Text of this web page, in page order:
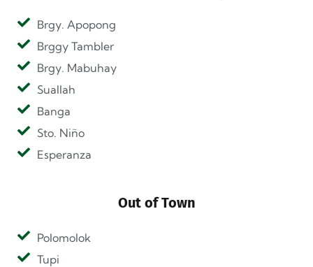
Brgy. Apopong
Brggy Tambler
Brgy. Mabuhay
Suallah
Banga
Sto. Niño
Esperanza
Out of Town
Polomolok
Tupi